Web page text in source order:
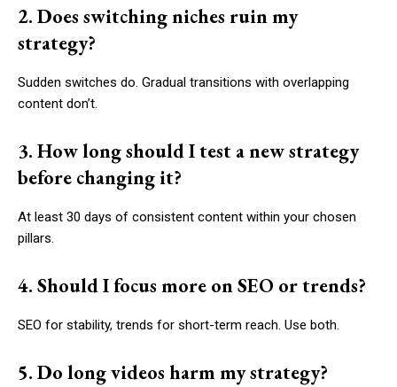
2. Does switching niches ruin my
strategy?
Sudden switches do. Gradual transitions with overlapping
content don’t.
3. How long should I test a new strategy
before changing it?
At least 30 days of consistent content within your chosen
pillars.
4. Should I focus more on SEO or trends?
SEO for stability, trends for short-term reach. Use both.
5. Do long videos harm my strategy?